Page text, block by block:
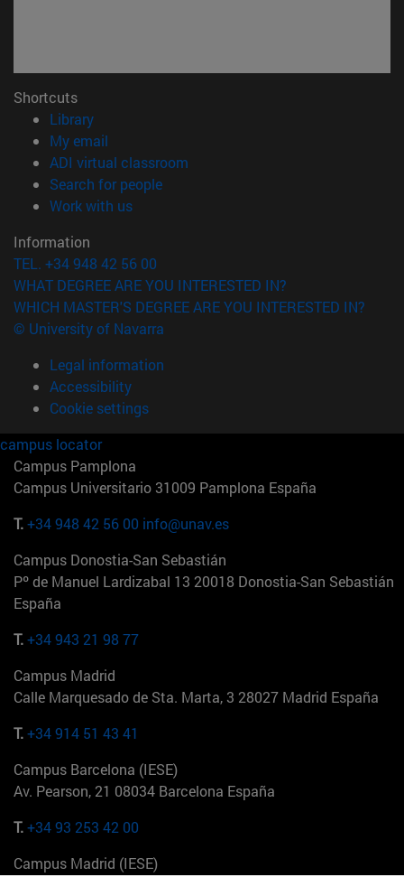
Shortcuts
Library(opens in new window)
My email
ADI virtual classroom
Search for people(opens in new window)
Work with us(opens in new window)
Information
TEL. +34 948 42 56 00
WHAT DEGREE ARE YOU INTERESTED IN?
WHICH MASTER'S DEGREE ARE YOU INTERESTED IN?
© University of Navarra
Legal information
Accessibility
Cookie settings
campus locator
Campus Pamplona
Campus Universitario 31009 Pamplona España
T.+34 948 42 56 00 info@unav.es
Campus Donostia-San Sebastián
Pº de Manuel Lardizabal 13 20018 Donostia-San Sebastián
España
T.+34 943 21 98 77
Campus Madrid
Calle Marquesado de Sta. Marta, 3 28027 Madrid España
T.+34 914 51 43 41
Campus Barcelona (IESE)
Av. Pearson, 21 08034 Barcelona España
T.+34 93 253 42 00
Campus Madrid (IESE)